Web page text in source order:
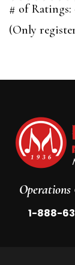
# of Ratings:
(Only
1-888-